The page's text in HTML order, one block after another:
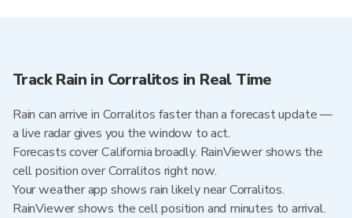
Track Rain in Corralitos in Real Time
Rain can arrive in Corralitos faster than a forecast update —
a live radar gives you the window to act.
Forecasts cover California broadly. RainViewer shows the
cell position over Corralitos right now.
Your weather app shows rain likely near Corralitos.
RainViewer shows the cell position and minutes to arrival.